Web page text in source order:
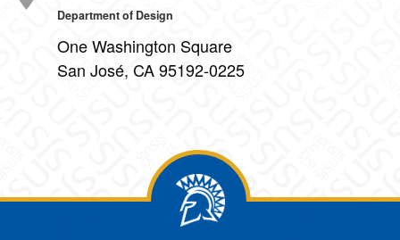
Department of Design
One Washington Square
San José, CA 95192-0225